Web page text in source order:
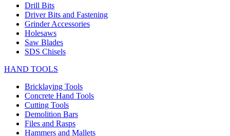
Drill Bits
Driver Bits and Fastening
Grinder Accessories
Holesaws
Saw Blades
SDS Chisels
HAND TOOLS
Bricklaying Tools
Concrete Hand Tools
Cutting Tools
Demolition Bars
Files and Rasps
Hammers and Mallets